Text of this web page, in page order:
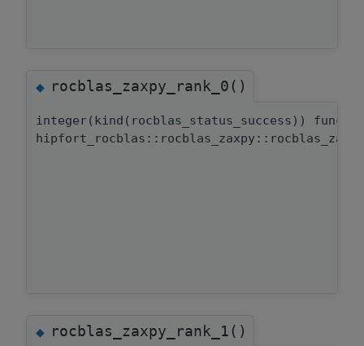
◆rocblas_zaxpy_rank_0()
integer(kind(rocblas_status_success))
◆rocblas_zaxpy_rank_1()